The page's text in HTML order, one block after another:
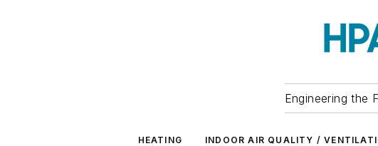
Engineering the
HEATING INDOOR AIR QUALITY /